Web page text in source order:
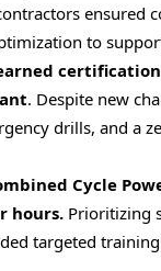
ensured
to
. Despite new
drills, and a
Cycle
hours. Prioritizing
targeted